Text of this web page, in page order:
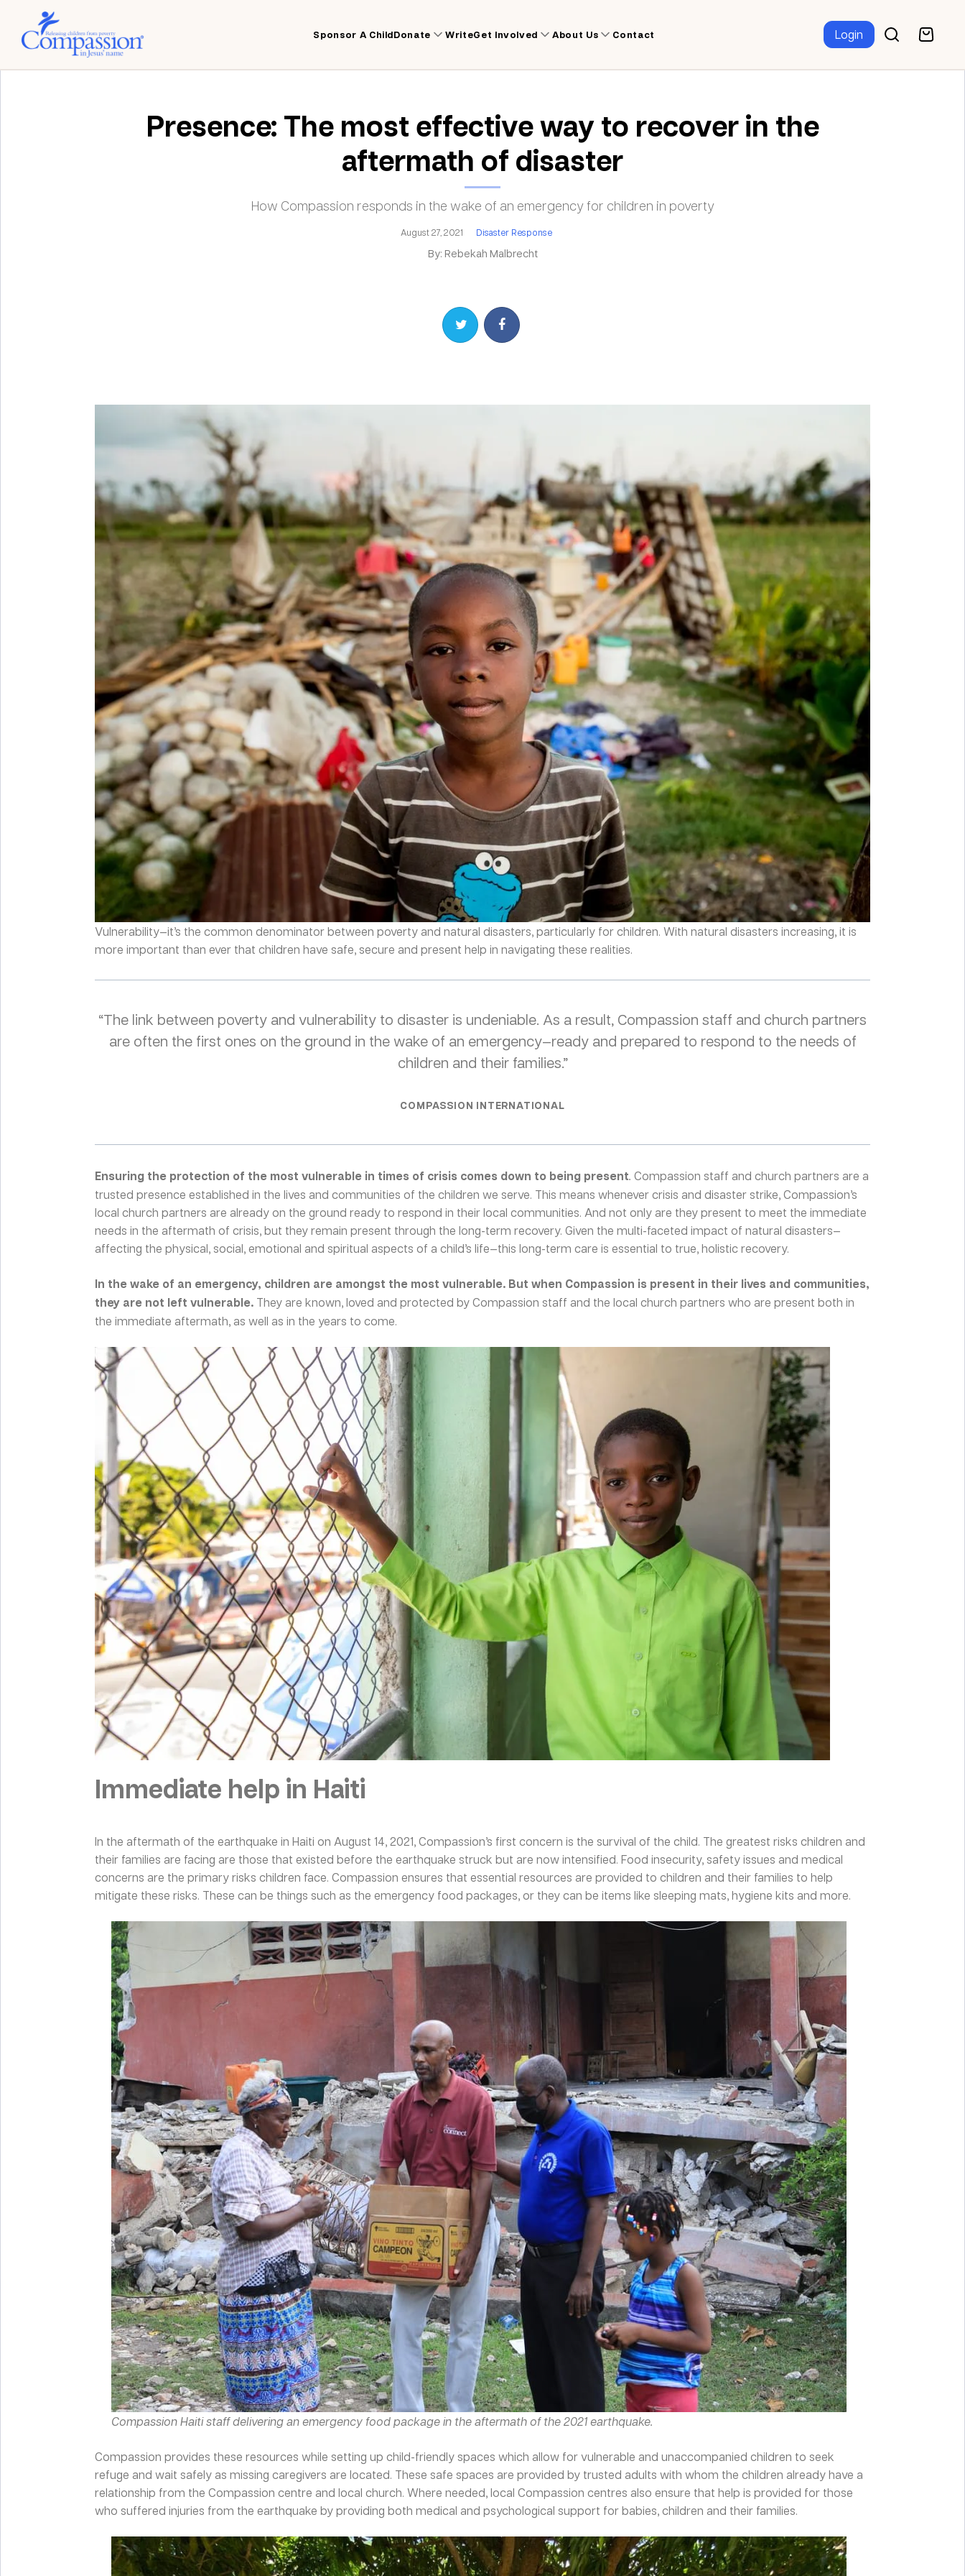
Sponsor A ChildDonate WriteGet Involved About Us Contact Login
Presence: The most effective way to recover in the
aftermath of disaster
How Compassion responds in the wake of an emergency for children in poverty
August 27, 2021 Disaster Response
By: Rebekah Malbrecht
Share on TwitterShare on Facebook
Vulnerability—it’s the common denominator between poverty and natural disasters, particularly for children. With natural disasters increasing, it is
more important than ever that children have safe, secure and present help in navigating these realities.
“The link between poverty and vulnerability to disaster is undeniable. As a result, Compassion staff and church partners
are often the first ones on the ground in the wake of an emergency—ready and prepared to respond to the needs of
children and their families.”
COMPASSION INTERNATIONAL
Ensuring the protection of the most vulnerable in times of crisis comes down to being present. Compassion staff and church partners are a
trusted presence established in the lives and communities of the children we serve. This means whenever crisis and disaster strike, Compassion’s
local church partners are already on the ground ready to respond in their local communities. And not only are they present to meet the immediate
needs in the aftermath of crisis, but they remain present through the long-term recovery. Given the multi-faceted impact of natural disasters—
affecting the physical, social, emotional and spiritual aspects of a child’s life—this long-term care is essential to true, holistic recovery.
In the wake of an emergency, children are amongst the most vulnerable. But when Compassion is present in their lives and communities,
they are not left vulnerable. They are known, loved and protected by Compassion staff and the local church partners who are present both in
the immediate aftermath, as well as in the years to come.
Immediate help in Haiti
In the aftermath of the earthquake in Haiti on August 14, 2021, Compassion’s first concern is the survival of the child. The greatest risks children and
their families are facing are those that existed before the earthquake struck but are now intensified. Food insecurity, safety issues and medical
concerns are the primary risks children face. Compassion ensures that essential resources are provided to children and their families to help
mitigate these risks. These can be things such as the emergency food packages, or they can be items like sleeping mats, hygiene kits and more.
Compassion Haiti staff delivering an emergency food package in the aftermath of the 2021 earthquake.
Compassion provides these resources while setting up child-friendly spaces which allow for vulnerable and unaccompanied children to seek
refuge and wait safely as missing caregivers are located. These safe spaces are provided by trusted adults with whom the children already have a
relationship from the Compassion centre and local church. Where needed, local Compassion centres also ensure that help is provided for those
who suffered injuries from the earthquake by providing both medical and psychological support for babies, children and their families.